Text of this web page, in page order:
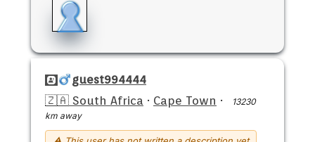
guest994444
🇿🇦 South Africa · Cape Town ·
13230
km away